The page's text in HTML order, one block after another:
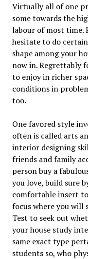
Virtually all of one
some towards the
labour of most time.
hesitate to do
shape among your
now in. Regrettably
to enjoy in richer
conditions in
too.
One favored style
often is called arts
interior designing
friends and family
person buy a
you love, build sure
comfortable insert
focus where you will
Test to seek out
your house study
same exact type
students so, who